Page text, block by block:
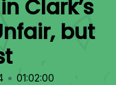
Clark’s
but
• 01:02:00